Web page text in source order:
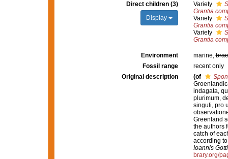
Direct children (3)
Display
Variety
Grantia
Variety
Grantia
Variety
Grantia
Environment marine,
Fossil range
recent only
Original description
(of
indagata,
plurimum,
singuli, pro
Greenland
the authors
catch of
according
Ioannis
brary.org/